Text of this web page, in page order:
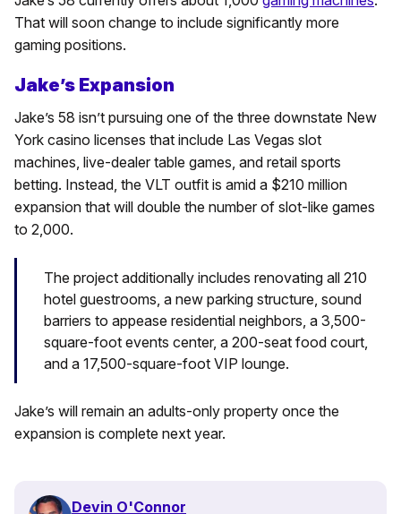
That will soon change to include significantly more
gaming positions.
Jake’s Expansion
Jake’s 58 isn’t pursuing one of the three downstate New
York casino licenses that include Las Vegas slot
machines, live-dealer table games, and retail sports
betting. Instead, the VLT outfit is amid a $210 million
expansion that will double the number of slot-like games
to 2,000.
The project additionally includes renovating all 210
hotel guestrooms, a new parking structure, sound
barriers to appease residential neighbors, a 3,500-
square-foot events center, a 200-seat food court,
and a 17,500-square-foot VIP lounge.
Jake’s will remain an adults-only property once the
expansion is complete next year.
Devin O'Connor